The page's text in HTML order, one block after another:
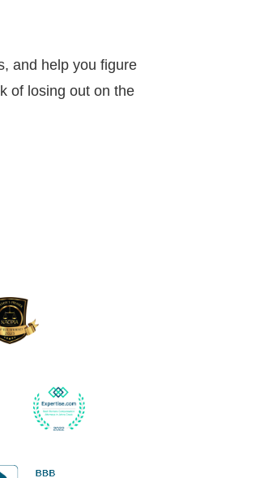
and help you figure
of losing out on the